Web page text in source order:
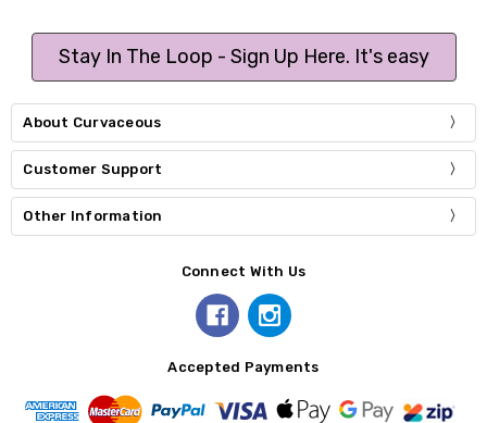
Stay In The Loop - Sign Up Here. It's easy
About Curvaceous
Customer Support
Other Information
Connect With Us
Accepted Payments